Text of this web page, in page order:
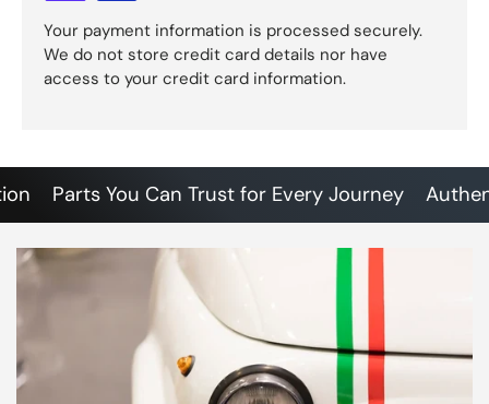
Your payment information is processed securely.
We do not store credit card details nor have
access to your credit card information.
Parts You Can Trust for Every Journey Authentic